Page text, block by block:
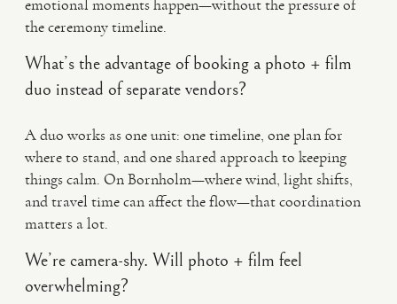
emotional moments happen—without the pressure of
the ceremony timeline.
What’s the advantage of booking a photo + film
duo instead of separate vendors?
A duo works as one unit: one timeline, one plan for
where to stand, and one shared approach to keeping
things calm. On Bornholm—where wind, light shifts,
and travel time can affect the flow—that coordination
matters a lot.
We’re camera-shy. Will photo + film feel
overwhelming?